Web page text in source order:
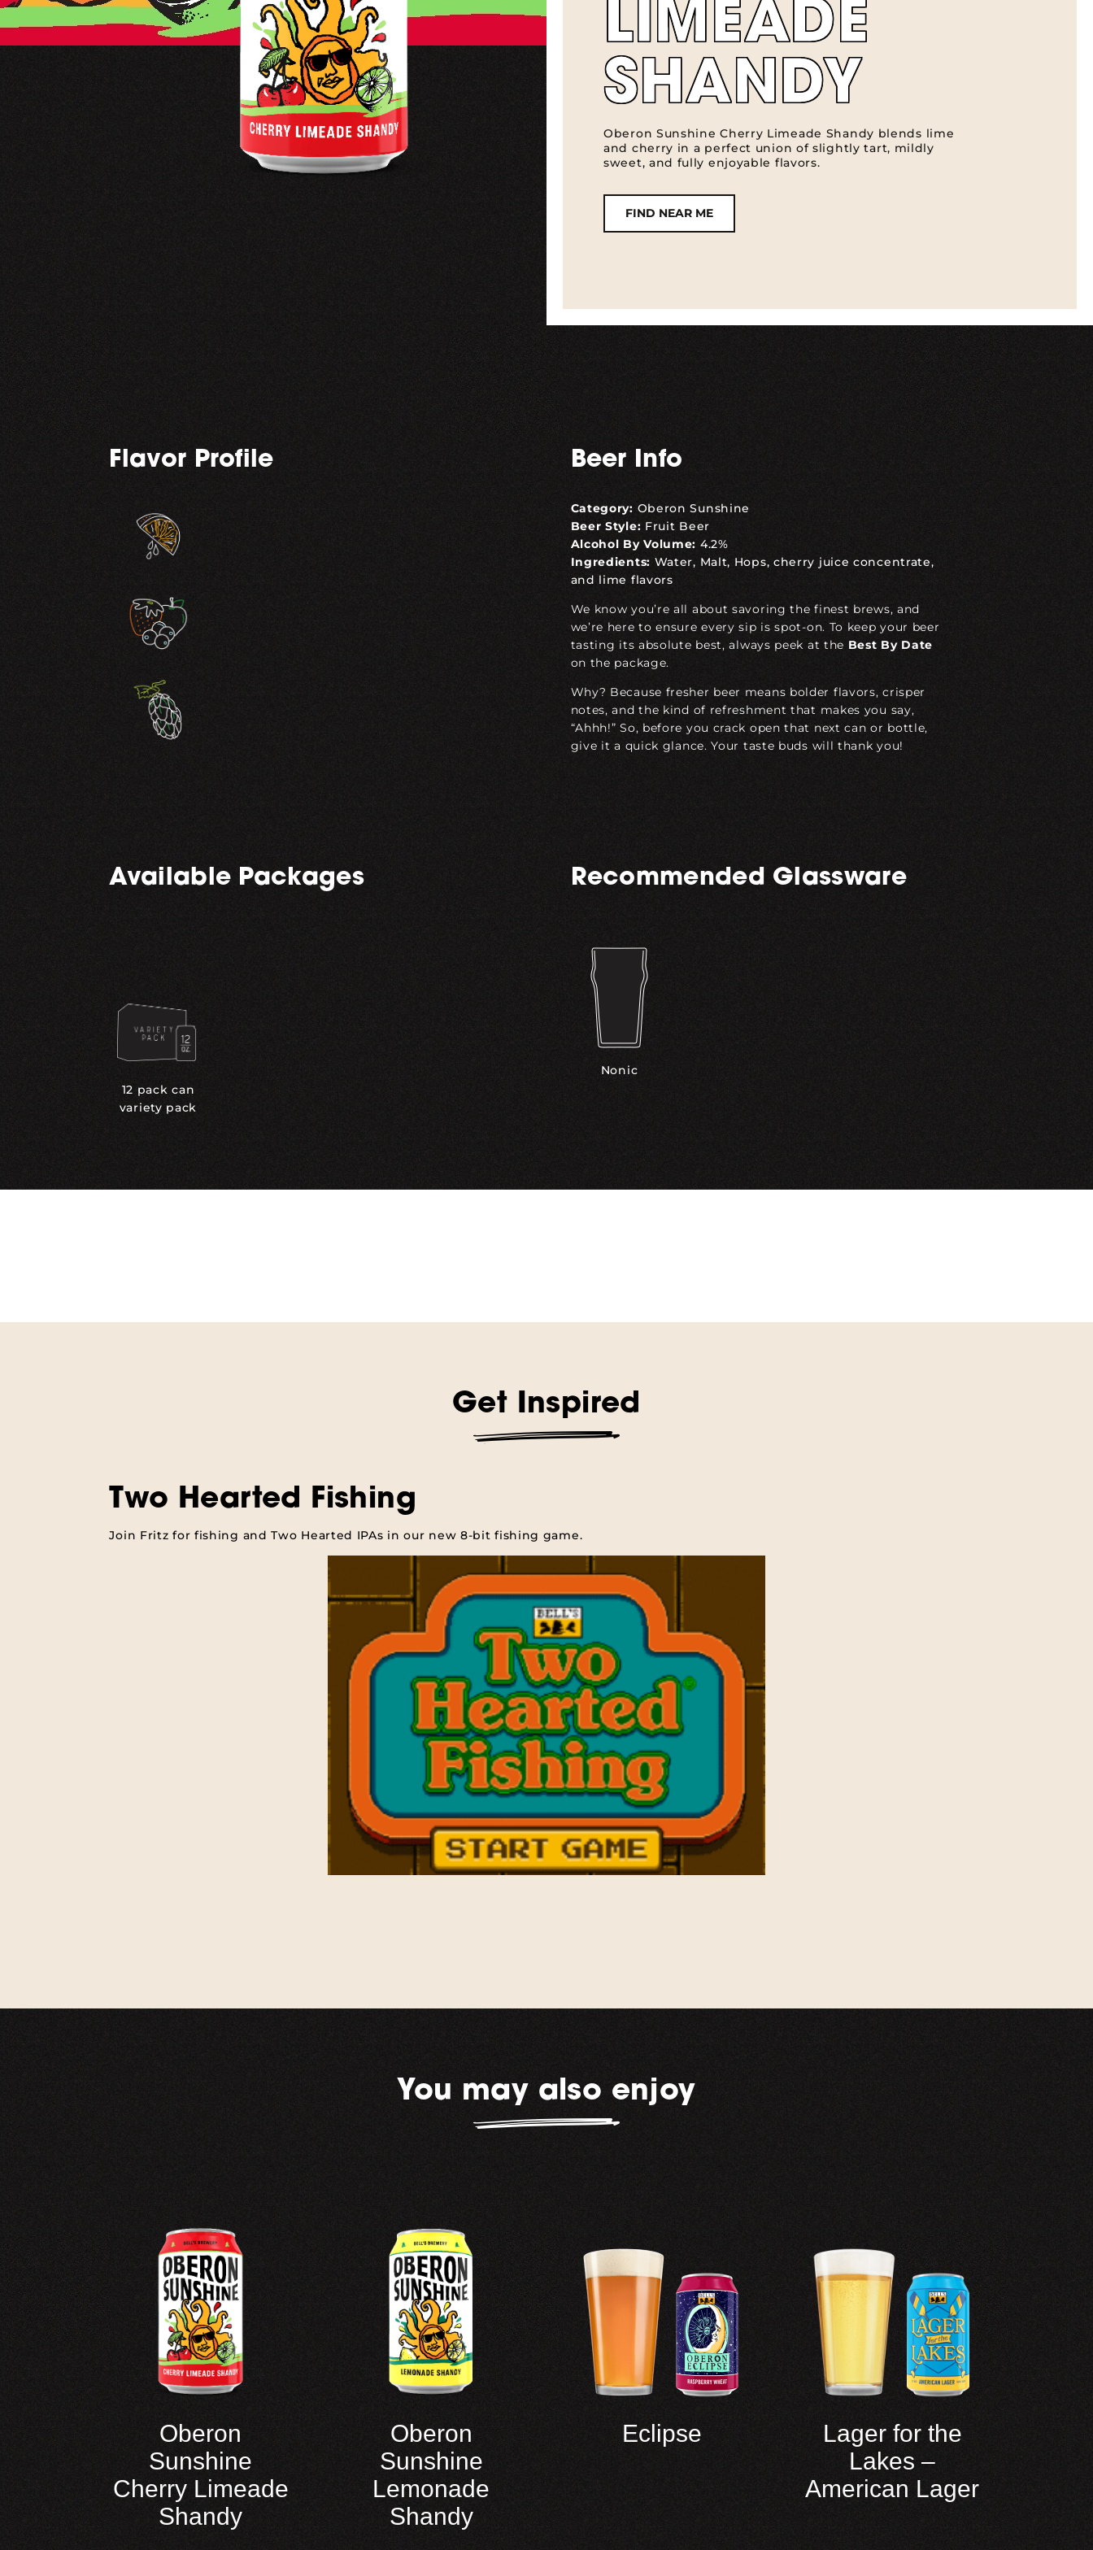
LIMEADE
SHANDY
Oberon Sunshine Cherry Limeade Shandy blends lime
and cherry in a perfect union of slightly tart, mildly
sweet, and fully enjoyable flavors.
FIND NEAR ME
Flavor Profile Beer Info
Category: Oberon Sunshine
Beer Style: Fruit Beer
Alcohol By Volume: 4.2%
Ingredients: Water, Malt, Hops, cherry juice concentrate,
and lime flavors
We know you’re all about savoring the finest brews, and
we’re here to ensure every sip is spot-on. To keep your beer
tasting its absolute best, always peek at the Best By Date
on the package.
Why? Because fresher beer means bolder flavors, crisper
notes, and the kind of refreshment that makes you say,
“Ahhh!” So, before you crack open that next can or bottle,
give it a quick glance. Your taste buds will thank you!
Available Packages
12 pack can
variety pack
Recommended Glassware
Nonic
Get Inspired
Two Hearted Fishing
Join Fritz for fishing and Two Hearted IPAs in our new 8-bit fishing game.
You may also enjoy
Oberon
Sunshine
Cherry Limeade
Shandy
Oberon
Sunshine
Lemonade
Shandy
Eclipse
Lager for the
Lakes –
American Lager